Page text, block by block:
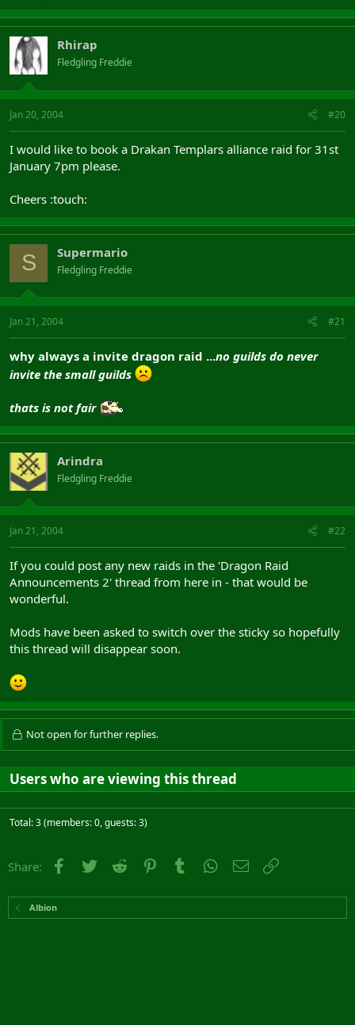
Rhirap
Fledgling Freddie
Jan 20, 2004 #20
I would like to book a Drakan Templars alliance raid for 31st
January 7pm please.
Cheers :touch:
S Supermario
Fledgling Freddie
Jan 21, 2004 #21
why always a invite dragon raid ...no guilds do never
invite the small guilds
thats is not fair
Arindra
Fledgling Freddie
Jan 21, 2004 #22
If you could post any new raids in the 'Dragon Raid
Announcements 2' thread from here in - that would be
wonderful.
Mods have been asked to switch over the sticky so hopefully
this thread will disappear soon.
Not open for further replies.
Users who are viewing this thread
Total: 3 (members: 0, guests: 3)
Share: Facebook
Twitter Reddit PinterestTumblr WhatsApp
Email
Albion